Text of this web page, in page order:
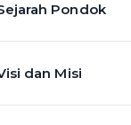
Pondok
dan Misi